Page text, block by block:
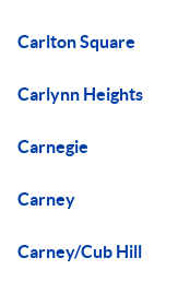
Carlton Square
Carlynn Heights
Carnegie
Carney
Carney/Cub Hill